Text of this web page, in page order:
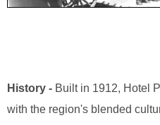
History - Built in 1912, Hotel
with the region's blended